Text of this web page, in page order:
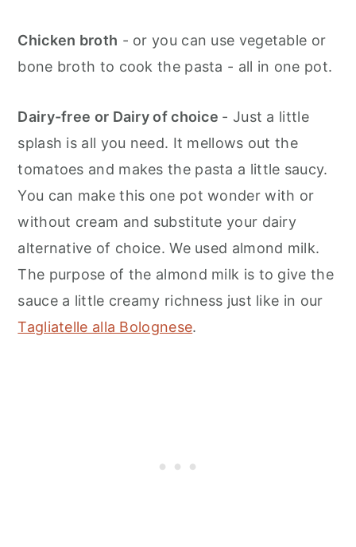
Chicken broth - or you can use vegetable or
bone broth to cook the pasta - all in one pot.
Dairy-free or Dairy of choice - Just a little
splash is all you need. It mellows out the
tomatoes and makes the pasta a little saucy.
You can make this one pot wonder with or
without cream and substitute your dairy
alternative of choice. We used almond milk.
The purpose of the almond milk is to give the
sauce a little creamy richness just like in our
Tagliatelle alla Bolognese.